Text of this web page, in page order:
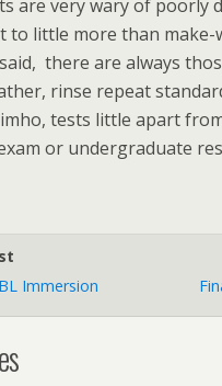
are very wary of poorly
to little more than make-
there are always
rinse repeat
tests little apart
or undergraduate
Immersion